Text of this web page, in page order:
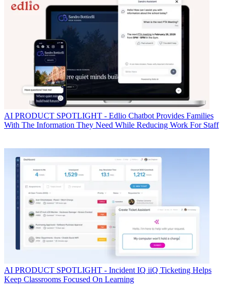
AI PRODUCT SPOTLIGHT - Edlio Chatbot Provides Families
With The Information They Need While Reducing Work For Staff
AI PRODUCT SPOTLIGHT - Incident IQ iiQ Ticketing Helps
Keep Classrooms Focused On Learning